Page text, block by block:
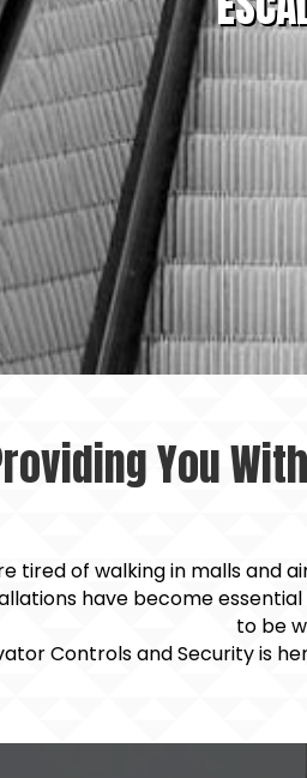
You
tired of walking in malls and
have become
to be
Controls and Security is